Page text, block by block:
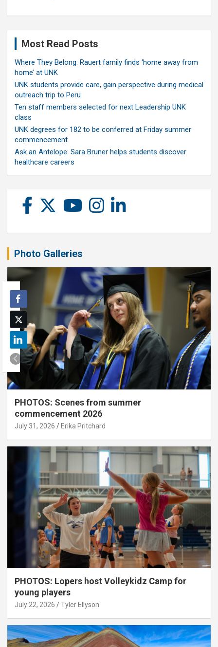
Most Read Posts
Where They Belong: Rauert family finds ‘home away from
home’ at UNK
UNK students provide care, gain perspective during medical
outreach trip to Peru
Ten staff members selected for next Leadership UNK
class
UNK degrees for 182 to be conferred at Friday summer
commencement
Ask an Antelope: Sara Bruner helps students discover
healthcare careers
Photo Galleries
PHOTOS: Scenes from summer
commencement 2026
July 31, 2026 Erika Pritchard
PHOTOS: Lopers host Volleykidz Camp for
young players
July 22, 2026 Tyler Ellyson